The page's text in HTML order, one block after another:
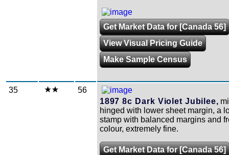
Get Market Data for [Canada 56]
View Visual Pricing Guide
Make Sample Census
35
56
1897 8c Dark Violet Jubilee,
hinged with lower sheet margin, a
stamp with balanced margins and
colour, extremely fine.
Get Market Data for [Canada 56]